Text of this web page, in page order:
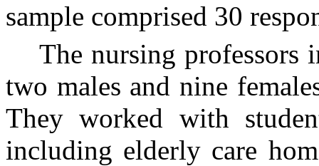
sample comprised 30
The nursing professors
two males and nine
They worked with
including elderly care